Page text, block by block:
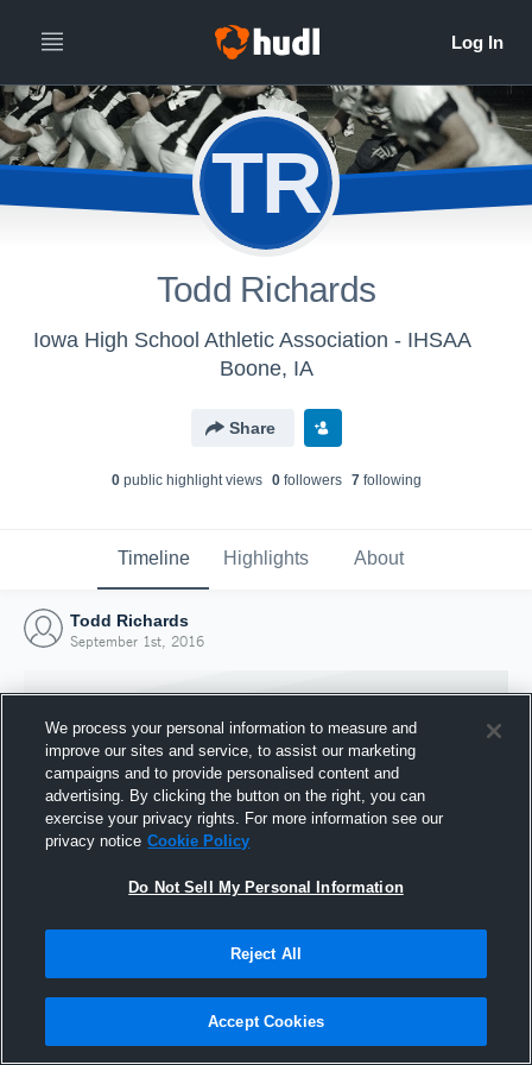
TR
Todd Richards
Iowa High School Athletic Association - IHSAA
Boone, IA
Share
0public highlight views 0followers 7following
Timeline Highlights About
Todd Richards
September 1st, 2016
Joined Hudl
1 September 2016
We process your personal information to measure and
improve our sites and service, to assist our marketing
campaigns and to provide personalised content and
advertising. By clicking the button on the right, you can
exercise your privacy rights. For more information see our
privacy notice Cookie Policy
Do Not Sell My Personal Information
Reject All
Accept Cookies